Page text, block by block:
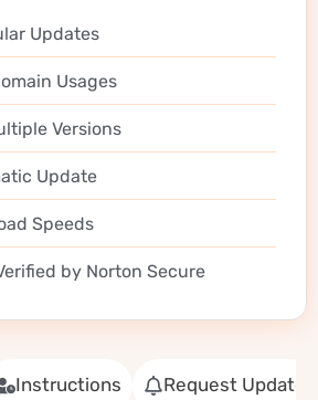
Instructions Request Update
Updates
Usages
Versions
Update
Speeds
by Norton Secure